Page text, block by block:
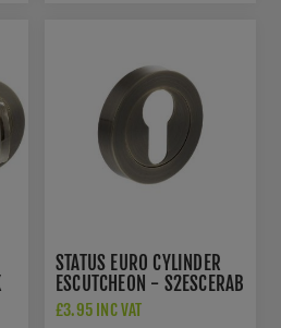
STATUS EURO CYLINDER
ESCUTCHEON - S2ESCERAB
£3.95 INC VAT